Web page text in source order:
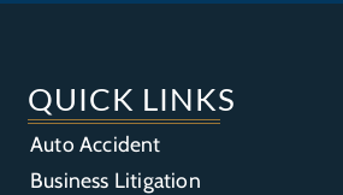
QUICK LINKS
Auto Accident
Business Litigation